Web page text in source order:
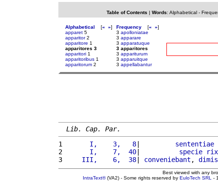
Table of Contents | Words: Alphabetical-
Alphabetical [« »]
apparet 5
apparitor2
apparitore 1
apparitores 3
apparitori 1
apparitoribus 1
apparitorum 2
Frequency [« »]
3 apolloniatae
3 apparare
3 apparatuque
3 apparitores
3 appariturum
3 apparuitque
3 appellabantur
Lib. Cap. Par.
1
      I,    3,   8
| sententiae
2
      I,    7,  40
| specie
3
    III,    6,  38
| conveniebant ,
Best viewed with any
IntraText®(VA2) - Some rights reserved by EuloTech SRL -